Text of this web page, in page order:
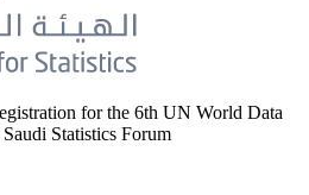
for the 6th UN World Data
Statistics Forum